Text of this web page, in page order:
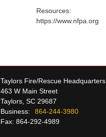
Resources:
https://www.nfpa.org
Taylors Fire/Rescue Headquarters
463 W Main Street
Taylors, SC 29687
Business:
864-244-3980
Fax: 864-292-4989